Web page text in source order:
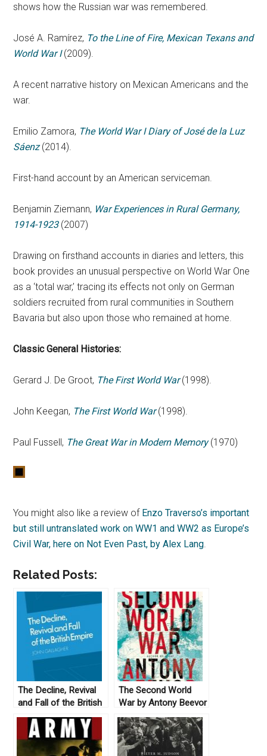
shows how the Russian war was remembered.
José A. Ramírez, To the Line of Fire, Mexican Texans and
World War I(2009).
A recent narrative history on Mexican Americans and the
war.
Emilio Zamora, The World War I Diary of José de la Luz
Sáenz(2014).
First-hand account by an American serviceman.
Benjamin Ziemann, War Experiences in Rural Germany,
1914-1923 (2007)
Drawing on firsthand accounts in diaries and letters, this
book provides an unusual perspective on World War One
as a ‘total war,’ tracing its effects not only on German
soldiers recruited from rural communities in Southern
Bavaria but also upon those who remained at home.
Classic General Histories:
Gerard J. De Groot, The First World War (1998).
John Keegan, The First World War(1998).
Paul Fussell, The Great War in Modern Memory (1970)
You might also like a review of Enzo Traverso’s important
but still untranslated work on WW1 and WW2 as Europe’s
Civil War, here on Not Even Past, by Alex Lang
Related Posts:
The Decline, Revival
and Fall of the British
Empire by John
Gallagher (1982)
The Second World
War by Antony Beevor
(2012)